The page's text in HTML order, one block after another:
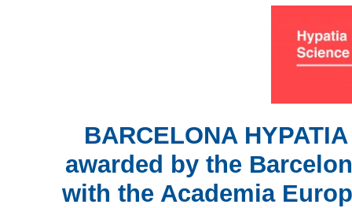
BARCELONA
awarded by the
with the Academia